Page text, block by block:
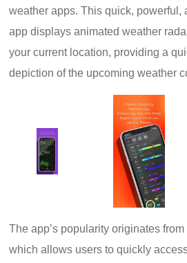
weather apps. This quick, powerful,
app displays animated weather
your current location, providing a
depiction of the upcoming weather
The app’s popularity originates
which allows users to quickly